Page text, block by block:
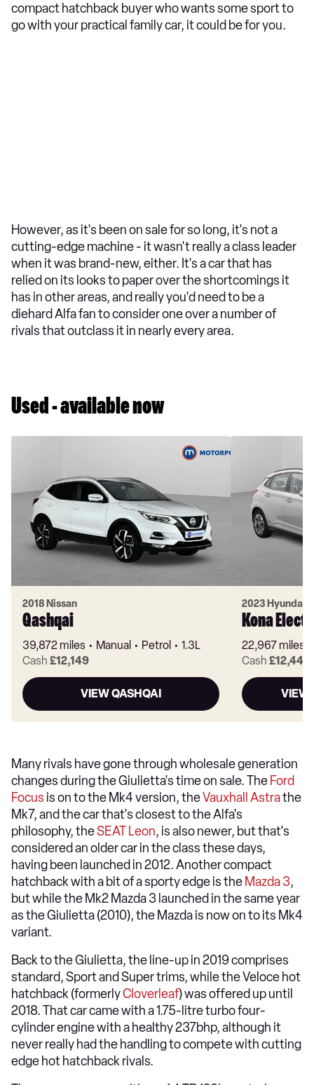
compact hatchback buyer who wants some sport to
go with your practical family car, it could be for you.
However, as it's been on sale for so long, it's not a
cutting-edge machine - it wasn't really a class leader
when it was brand-new, either. It's a car that has
relied on its looks to paper over the shortcomings it
has in other areas, and really you'd need to be a
diehard Alfa fan to consider one over a number of
rivals that outclass it in nearly every area.
Used - available now
2018 Nissan
Qashqai
39,872 miles Manual Petrol
1.3L
Cash £12,149
VIEW QASHQAI
2023 Hyundai
Kona
22,967 miles
Cash £12,449
VIEW
Many rivals have gone through wholesale generation
changes during the Giulietta's time on sale. The Ford
Focus is on to the Mk4 version, theVauxhall Astrathe
Mk7, and the car that's closest to the Alfa's
philosophy, theSEAT Leon, is also newer, but that's
considered an older car in the class these days,
having been launched in 2012. Another compact
hatchback with a bit of a sporty edge is the Mazda 3,
but while the Mk2 Mazda 3 launched in the same year
as the Giulietta (2010), the Mazda is now on to its Mk4
variant.
Back to the Giulietta, the line-up in 2019 comprises
standard, Sport and Super trims, while the Veloce hot
hatchback (formerlyCloverleaf) was offered up until
2018. That car came with a 1.75-litre turbo four-
cylinder engine with a healthy 237bhp, although it
never really had the handling to compete with cutting
edge hot hatchback rivals.